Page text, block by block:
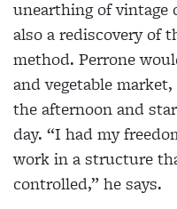
unearthing of vintage
also a rediscovery of
method. Perrone
and vegetable
the afternoon and
day. “I had my
work in a structure
controlled,” he says.